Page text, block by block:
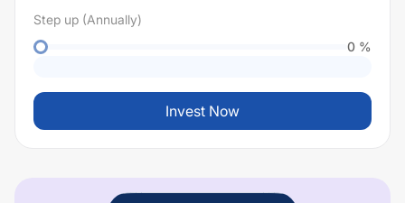
Step up (Annually)
0 %
Invest Now